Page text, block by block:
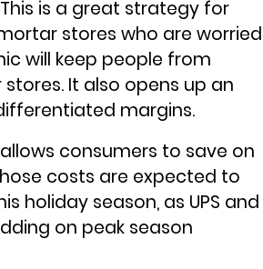
is a great strategy for
stores who are worried
will keep people from
It also opens up an
margins.
consumers to save on
costs are expected to
holiday season, as UPS and
on peak season